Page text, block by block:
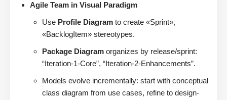
Agile Team in Visual Paradigm
Use Profile Diagram to create «Sprint»,
«BacklogItem» stereotypes.
Package Diagram organizes by release/sprint:
“Iteration-1-Core”, “Iteration-2-Enhancements”.
Models evolve incrementally: start with conceptual
class diagram from use cases, refine to design-